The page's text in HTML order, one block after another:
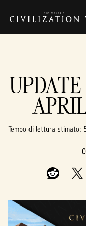
Tempo di lettura stimato